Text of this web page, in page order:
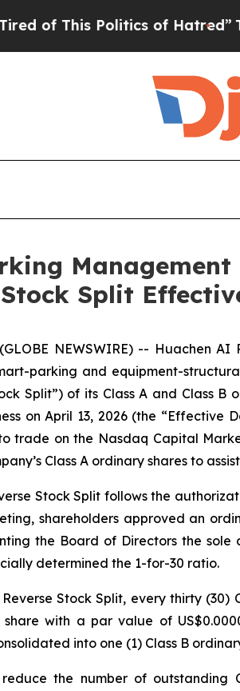
Politics of Hatred” The
Split
NEWSWIRE) -- Huachen
parking and equipment-
Split”) of its Class A and Class
on April 13, 2026 (the “Effective
trade on the Nasdaq Capital
Class A ordinary shares to
Stock Split follows the
shareholders approved an
the Board of Directors the
determined the 1-for-30 ratio.
Stock Split, every thirty
with a par value of
into one (1) Class B
the number of outstanding